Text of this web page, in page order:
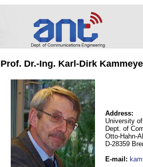
Prof. Dr.-Ing. Karl-Dirk
Address:
University
Dept. of
Otto-Hahn-
D-28359
E-mail :